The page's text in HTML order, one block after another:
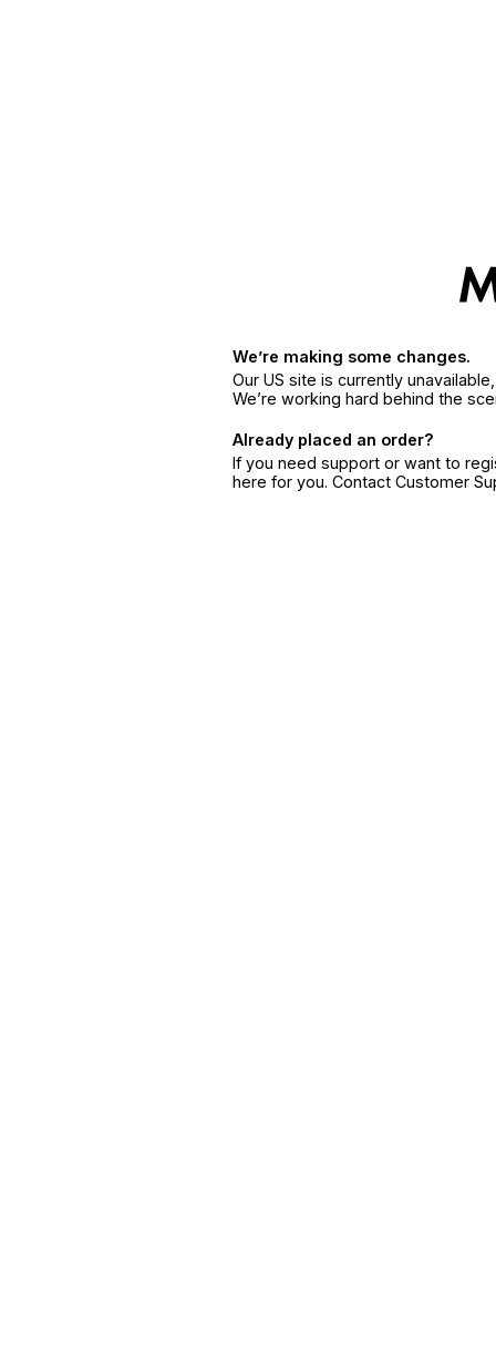
We’re making some changes.
Our US site is currently
We’re working hard behind the
Already placed an order?
If you need support or want to
here for you. Contact Customer